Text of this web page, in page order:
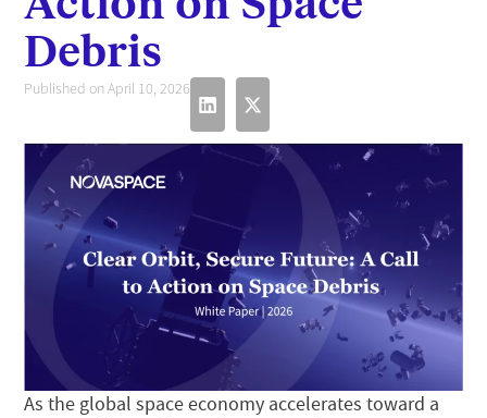
Debris
Published on April 10, 2026
As the global space economy accelerates toward a